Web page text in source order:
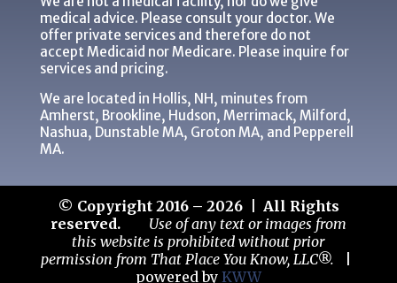
medical advice. Please consult your doctor. We
offer private services and therefore do not
accept Medicaid nor Medicare. Please inquire for
services and pricing.
We are located in Hollis, NH, minutes from
Amherst, Brookline, Hudson, Merrimack, Milford,
Nashua, Dunstable MA, Groton MA, and Pepperell
MA.
© Copyright 2016 – 2026 | All Rights
reserved.
Use of any text or images from
this website is prohibited without prior
permission from That Place You Know, LLC®.
powered by KWW